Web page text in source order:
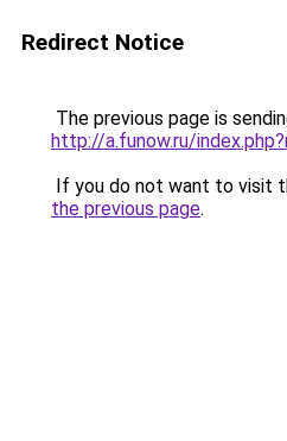
Redirect Notice
The previous page is
http://a.funow.ru/
If you do not want to visit
the previous page.